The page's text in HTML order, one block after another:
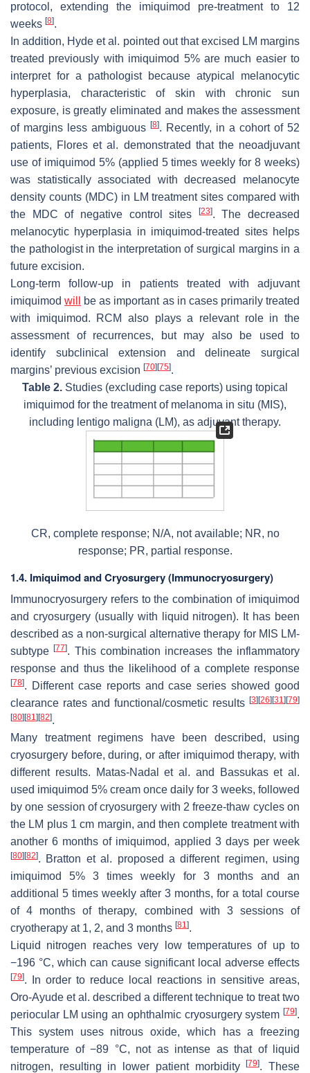
protocol, extending the imiquimod pre-treatment to 12
weeks [8].
In addition, Hyde et al. pointed out that excised LM margins
treated previously with imiquimod 5% are much easier to
interpret for a pathologist because atypical melanocytic
hyperplasia, characteristic of skin with chronic sun
exposure, is greatly eliminated and makes the assessment
of margins less ambiguous [8]. Recently, in a cohort of 52
patients, Flores et al. demonstrated that the neoadjuvant
use of imiquimod 5% (applied 5 times weekly for 8 weeks)
was statistically associated with decreased melanocyte
density counts (MDC) in LM treatment sites compared with
the MDC of negative control sites
[23]. The decreased
melanocytic hyperplasia in imiquimod-treated sites helps
the pathologist in the interpretation of surgical margins in a
future excision.
Long-term follow-up in patients treated with adjuvant
imiquimodwill
be as important as in cases primarily treated
with imiquimod. RCM also plays a relevant role in the
assessment of recurrences, but may also be used to
identify subclinical extension and delineate surgical
margins’ previous excision [70] [75].
Table 2. Studies (excluding case reports) using topical
imiquimod for the treatment of melanoma in situ (MIS),
including lentigo maligna (LM), as adjuvant therapy.
CR, complete response; N/A, not available; NR, no
response; PR, partial response.
1.4. Imiquimod and Cryosurgery (Immunocryosurgery)
Immunocryosurgery refers to the combination of imiquimod
and cryosurgery (usually with liquid nitrogen). It has been
described as a non-surgical alternative therapy for MIS LM-
subtype[77]. This combination increases the inflammatory
response and thus the likelihood of a complete response
[78]. Different case reports and case series showed good
clearance rates and functional/cosmetic results [3][26][31 ][79]
[80][81 ][82].
Many treatment regimens have been described, using
cryosurgery before, during, or after imiquimod therapy, with
different results. Matas-Nadal et al. and Bassukas et al.
used imiquimod 5% cream once daily for 3 weeks, followed
by one session of cryosurgery with 2 freeze-thaw cycles on
the LM plus 1 cm margin, and then complete treatment with
another 6 months of imiquimod, applied 3 days per week
[80][82]. Bratton et al. proposed a different regimen, using
imiquimod 5% 3 times weekly for 3 months and an
additional 5 times weekly after 3 months, for a total course
of 4 months of therapy, combined with 3 sessions of
cryotherapy at 1, 2, and 3 months [81 ].
Liquid nitrogen reaches very low temperatures of up to
−196 °C, which can cause significant local adverse effects
[79]. In order to reduce local reactions in sensitive areas,
Oro-Ayude et al. described a different technique to treat two
periocular LM using an ophthalmic cryosurgery system [79].
This system uses nitrous oxide, which has a freezing
temperature of −89 °C, not as intense as that of liquid
nitrogen, resulting in lower patient morbidity[79]. These